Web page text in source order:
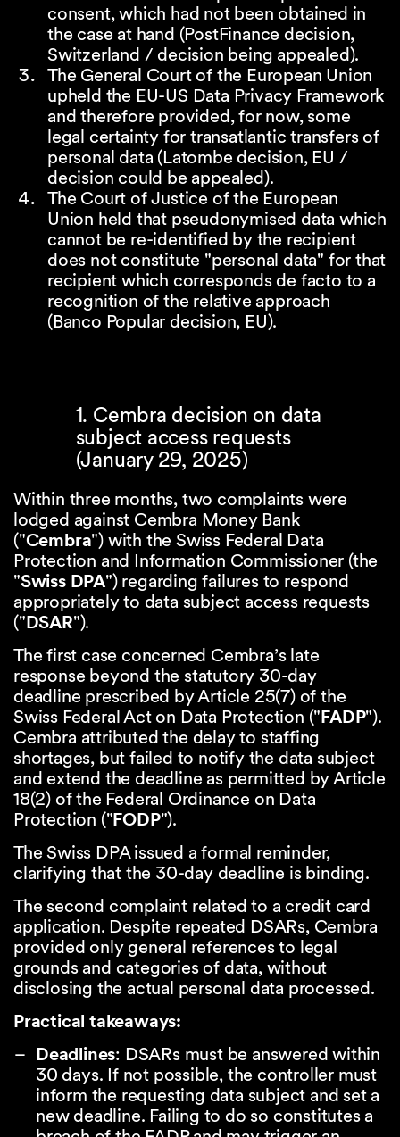
consent, which had not been obtained in
the case at hand (PostFinance decision,
Switzerland / decision being appealed).
The General Court of the European Union
upheld the EU-US Data Privacy Framework
and therefore provided, for now, some
legal certainty for transatlantic transfers of
personal data (Latombe decision, EU /
decision could be appealed).
The Court of Justice of the European
Union held that pseudonymised data which
cannot be re-identified by the recipient
does not constitute "personal data" for that
recipient which corresponds de facto to a
recognition of the relative approach
(Banco Popular decision, EU).
1. Cembra decision on data
subject access requests
(January 29, 2025)
Within three months, two complaints were
lodged against Cembra Money Bank
("Cembra") with the Swiss Federal Data
Protection and Information Commissioner (the
"Swiss DPA") regarding failures to respond
appropriately to data subject access requests
("DSAR").
The first case concerned Cembra’s late
response beyond the statutory 30-day
deadline prescribed by Article 25(7) of the
Swiss Federal Act on Data Protection ("FADP").
Cembra attributed the delay to staffing
shortages, but failed to notify the data subject
and extend the deadline as permitted by Article
18(2) of the Federal Ordinance on Data
Protection ("FODP").
The Swiss DPA issued a formal reminder,
clarifying that the 30-day deadline is binding.
The second complaint related to a credit card
application. Despite repeated DSARs, Cembra
provided only general references to legal
grounds and categories of data, without
disclosing the actual personal data processed.
Practical takeaways:
Deadlines: DSARs must be answered within
30 days. If not possible, the controller must
inform the requesting data subject and set a
new deadline. Failing to do so constitutes a